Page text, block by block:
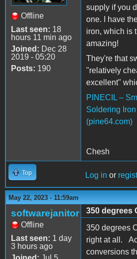
Offline
Last seen: 18
hours 11 min ago
Joined: Dec 28
2019 - 05:20
Posts: 190
supply if you
one. I have
iron, which is
amazing!
They're that
"relatively
excellent"
PINECIL –
Soldering
(pine64.com)
Chesh
Top Log in or
May 22, 2023 - 11:59am
softwarejanitor
Offline
Last seen: 1 day
3 hours ago
350 degrees
350 degrees
right at all.
conversions